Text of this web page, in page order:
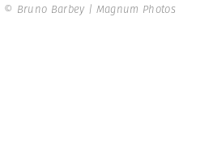
© Bruno Barbey | Magnum Photos